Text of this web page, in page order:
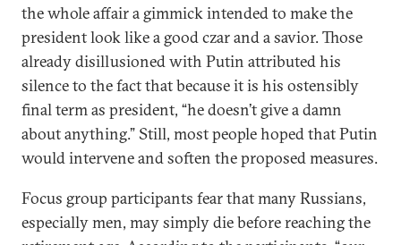
the whole affair a gimmick intended to make the
president look like a good czar and a savior. Those
already disillusioned with Putin attributed his
silence to the fact that because it is his ostensibly
final term as president, “he doesn’t give a damn
about anything.” Still, most people hoped that Putin
would intervene and soften the proposed measures.
Focus group participants fear that many Russians,
especially men, may simply die before reaching the